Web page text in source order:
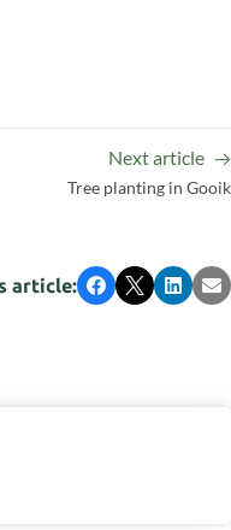
Next article
Tree planting in Gooik
article: Facebook
X